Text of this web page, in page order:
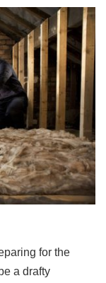
for the
a drafty